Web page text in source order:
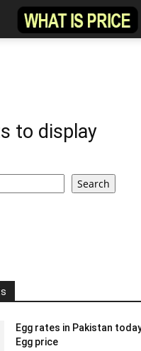
to display
Search
Egg rates in Pakistan
Egg price